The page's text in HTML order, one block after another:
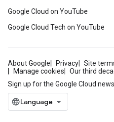
Google Cloud on YouTube
Google Cloud Tech on YouTube
About Google Privacy Site
Manage cookies
Our third
Sign up for the Google Cloud